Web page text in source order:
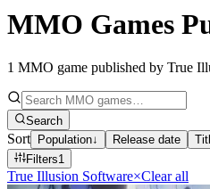
MMO Games
1 MMO game published by True
Search
Sort Population↓ Release date
Filters1
True Illusion Software×Clear all